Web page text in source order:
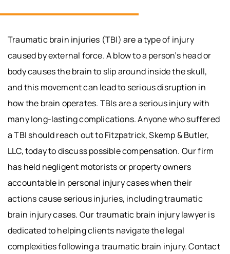
Traumatic brain injuries (TBI) are a type of injury
caused by external force. A blow to a person’s head or
body causes the brain to slip around inside the skull,
and this movement can lead to serious disruption in
how the brain operates. TBIs are a serious injury with
many long-lasting complications. Anyone who suffered
a TBI should reach out to Fitzpatrick, Skemp & Butler,
LLC, today to discuss possible compensation. Our firm
has held negligent motorists or property owners
accountable in personal injury cases when their
actions cause serious injuries, including traumatic
brain injury cases. Our traumatic brain injury lawyer is
dedicated to helping clients navigate the legal
complexities following a traumatic brain injury. Contact